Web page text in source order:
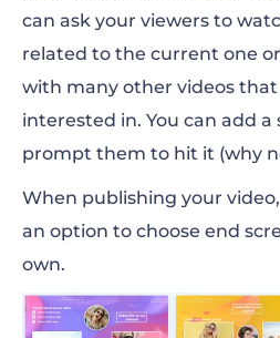
can ask your viewers to
related to the current one
with many other videos
interested in. You can add
prompt them to hit it (why
When publishing your
an option to choose end
own.